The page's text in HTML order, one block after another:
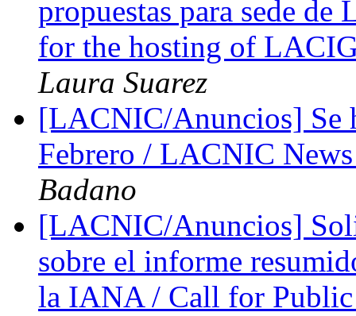
propuestas para sede
for the hosting of
Laura Suarez
[LACNIC/Anuncios] Se
Febrero / LACNIC
Badano
[LACNIC/Anuncios]
sobre el informe
la IANA / Call for